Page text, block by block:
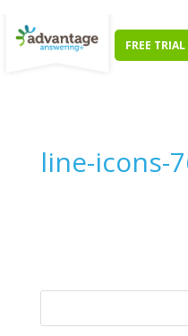
FREE TRIAL
line-icons-